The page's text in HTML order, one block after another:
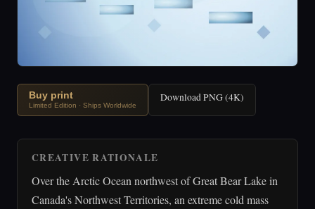
Buy print
Limited Edition · Ships Worldwide
Download PNG (4K)
CREATIVE RATIONALE
Over the Arctic Ocean northwest of Great Bear Lake in
Canada's Northwest Territories, an extreme cold mass